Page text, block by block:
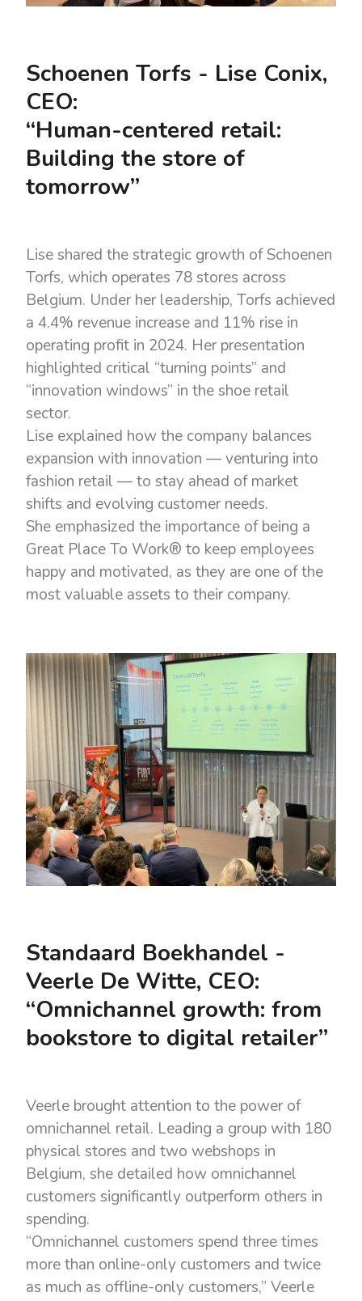
Schoenen Torfs - Lise Conix,
CEO:
“Human-centered retail:
Building the store of
tomorrow”
Lise shared the strategic growth of Schoenen
Torfs, which operates 78 stores across
Belgium. Under her leadership, Torfs achieved
a 4.4% revenue increase and 11% rise in
operating profit in 2024. Her presentation
highlighted critical “turning points” and
“innovation windows” in the shoe retail
sector.
Lise explained how the company balances
expansion with innovation — venturing into
fashion retail — to stay ahead of market
shifts and evolving customer needs.
She emphasized the importance of being a
Great Place To Work® to keep employees
happy and motivated, as they are one of the
most valuable assets to their company.
Standaard Boekhandel -
Veerle De Witte, CEO:
“Omnichannel growth: from
bookstore to digital retailer”
Veerle brought attention to the power of
omnichannel retail. Leading a group with 180
physical stores and two webshops in
Belgium, she detailed how omnichannel
customers significantly outperform others in
spending.
“Omnichannel customers spend three times
more than online-only customers and twice
as much as offline-only customers,” Veerle